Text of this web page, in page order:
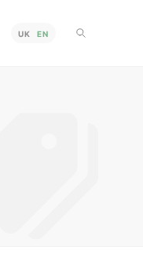
UK EN